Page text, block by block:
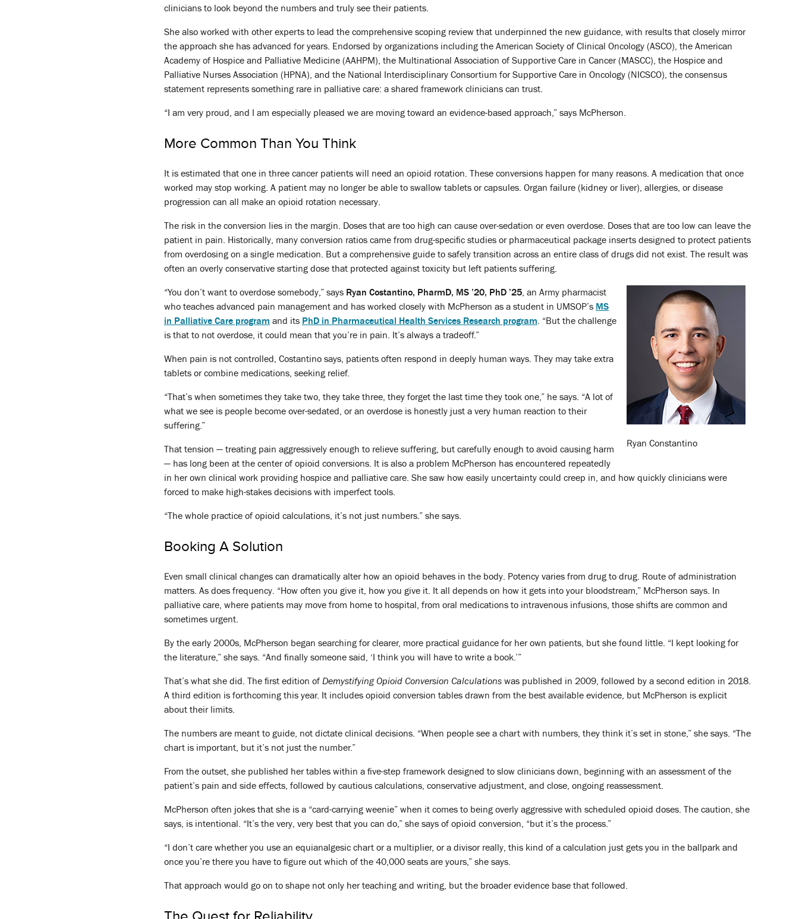
clinicians to look beyond the numbers and truly see their patients.
She also worked with other experts to lead the comprehensive scoping review that underpinned the new guidance, with results that closely mirror
the approach she has advanced for years. Endorsed by organizations including the American Society of Clinical Oncology (ASCO), the American
Academy of Hospice and Palliative Medicine (AAHPM), the Multinational Association of Supportive Care in Cancer (MASCC), the Hospice and
Palliative Nurses Association (HPNA), and the National Interdisciplinary Consortium for Supportive Care in Oncology (NICSCO), the consensus
statement represents something rare in palliative care: a shared framework clinicians can trust.
“I am very proud, and I am especially pleased we are moving toward an evidence-based approach,” says McPherson.
More Common Than You Think
It is estimated that one in three cancer patients will need an opioid rotation. These conversions happen for many reasons. A medication that once
worked may stop working. A patient may no longer be able to swallow tablets or capsules. Organ failure (kidney or liver), allergies, or disease
progression can all make an opioid rotation necessary.
The risk in the conversion lies in the margin. Doses that are too high can cause over-sedation or even overdose. Doses that are too low can leave the
patient in pain. Historically, many conversion ratios came from drug-specific studies or pharmaceutical package inserts designed to protect patients
from overdosing on a single medication. But a comprehensive guide to safely transition across an entire class of drugs did not exist. The result was
often an overly conservative starting dose that protected against toxicity but left patients suffering.
Ryan Constantino
“You don’t want to overdose somebody,” says Ryan Costantino, PharmD, MS ’20, PhD ’25, an Army pharmacist
who teaches advanced pain management and has worked closely with McPherson as a student in UMSOP’s MS
in Palliative Care program and its PhD in Pharmaceutical Health Services Research program. “But the challenge
is that to not overdose, it could mean that you’re in pain. It’s always a tradeoff.”
When pain is not controlled, Costantino says, patients often respond in deeply human ways. They may take extra
tablets or combine medications, seeking relief.
“That’s when sometimes they take two, they take three, they forget the last time they took one,” he says. “A lot of
what we see is people become over-sedated, or an overdose is honestly just a very human reaction to their
suffering.”
That tension — treating pain aggressively enough to relieve suffering, but carefully enough to avoid causing harm
— has long been at the center of opioid conversions. It is also a problem McPherson has encountered repeatedly
in her own clinical work providing hospice and palliative care. She saw how easily uncertainty could creep in, and how quickly clinicians were
forced to make high-stakes decisions with imperfect tools.
“The whole practice of opioid calculations, it’s not just numbers.” she says.
Booking A Solution
Even small clinical changes can dramatically alter how an opioid behaves in the body. Potency varies from drug to drug. Route of administration
matters. As does frequency. “How often you give it, how you give it. It all depends on how it gets into your bloodstream,” McPherson says. In
palliative care, where patients may move from home to hospital, from oral medications to intravenous infusions, those shifts are common and
sometimes urgent.
By the early 2000s, McPherson began searching for clearer, more practical guidance for her own patients, but she found little. “I kept looking for
the literature,” she says. “And finally someone said, ‘I think you will have to write a book.’”
That’s what she did. The first edition of Demystifying Opioid Conversion Calculations was published in 2009, followed by a second edition in 2018.
A third edition is forthcoming this year. It includes opioid conversion tables drawn from the best available evidence, but McPherson is explicit
about their limits.
The numbers are meant to guide, not dictate clinical decisions. “When people see a chart with numbers, they think it’s set in stone,” she says. “The
chart is important, but it’s not just the number.”
From the outset, she published her tables within a five-step framework designed to slow clinicians down, beginning with an assessment of the
patient’s pain and side effects, followed by cautious calculations, conservative adjustment, and close, ongoing reassessment.
McPherson often jokes that she is a “card-carrying weenie” when it comes to being overly aggressive with scheduled opioid doses. The caution, she
says, is intentional. “It’s the very, very best that you can do,” she says of opioid conversion, “but it’s the process.”
“I don’t care whether you use an equianalgesic chart or a multiplier, or a divisor really, this kind of a calculation just gets you in the ballpark and
once you’re there you have to figure out which of the 40,000 seats are yours,” she says.
That approach would go on to shape not only her teaching and writing, but the broader evidence base that followed.